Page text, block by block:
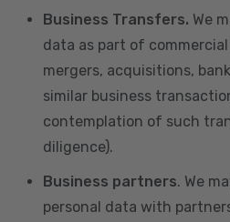
Business Transfers. We
data as part of
mergers, acquisitions,
similar business
contemplation of such
diligence).
Business partners. We
personal data with